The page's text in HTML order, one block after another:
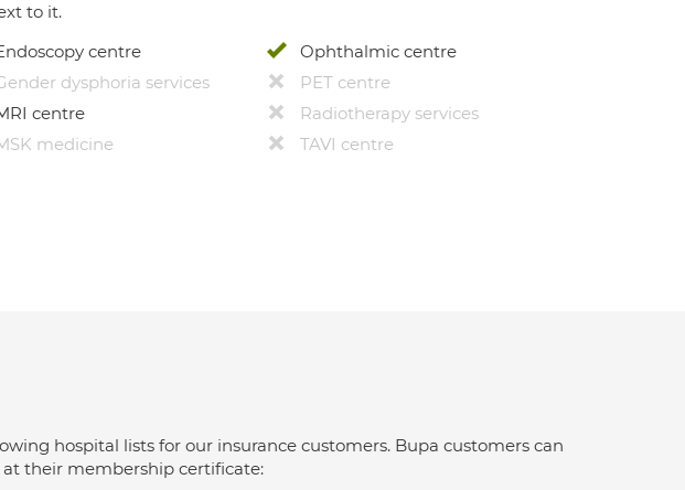
to it.
centre
dysphoria services
centre
medicine
Ophthalmic centre
PET centre
Radiotherapy services
TAVI centre
hospital lists for our insurance customers. Bupa customers can
their membership certificate: